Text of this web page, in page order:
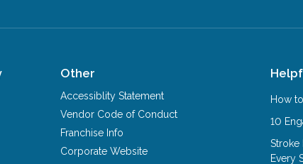
Other
Accessiblity Statement
Vendor Code of Conduct
Franchise Info
Corporate Website
How
10
Stroke
Every